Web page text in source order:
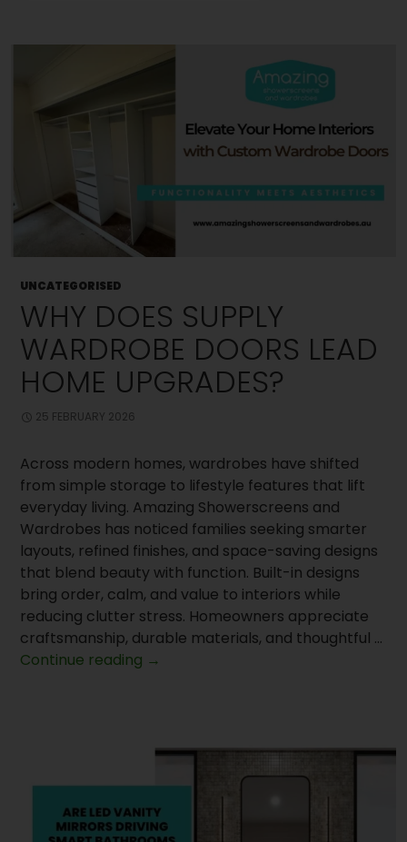
UNCATEGORISED
WHY DOES SUPPLY
WARDROBE DOORS LEAD
HOME UPGRADES?
25 FEBRUARY 2026
Across modern homes, wardrobes have shifted
from simple storage to lifestyle features that lift
everyday living. Amazing Showerscreens and
Wardrobes has noticed families seeking smarter
layouts, refined finishes, and space-saving designs
that blend beauty with function. Built-in designs
bring order, calm, and value to interiors while
reducing clutter stress. Homeowners appreciate
craftsmanship, durable materials, and thoughtful …
Continue reading Why
Doors
Home
Upgrades?
→